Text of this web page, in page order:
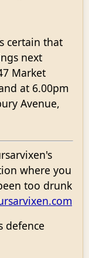
certain that
next
Market
at 6.00pm
Avenue,
where you
too drunk
defence